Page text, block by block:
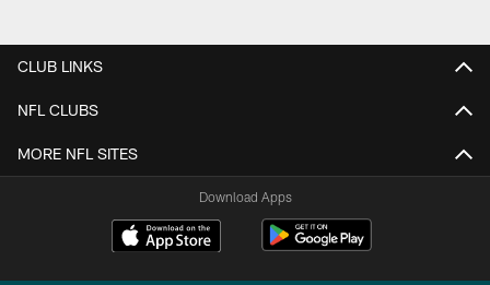
CLUB LINKS
NFL CLUBS
MORE NFL SITES
Download Apps